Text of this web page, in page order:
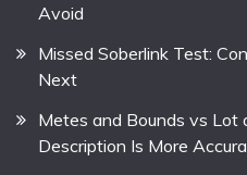
Avoid
Missed Soberlink Test:
Next
Metes and Bounds vs Lot
Description Is More